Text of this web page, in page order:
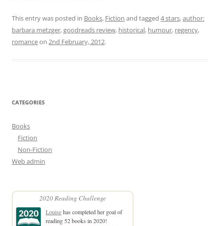
This entry was posted in Books, Fiction and tagged 4 stars,author:
barbara metzger,goodreads review, historical, humour, regency,
romanceon 2nd February, 2012.
CATEGORIES
Books
Fiction
Non-Fiction
Web admin
2020 Reading Challenge
Louisehas completed her goal of
reading 52 books in 2020!